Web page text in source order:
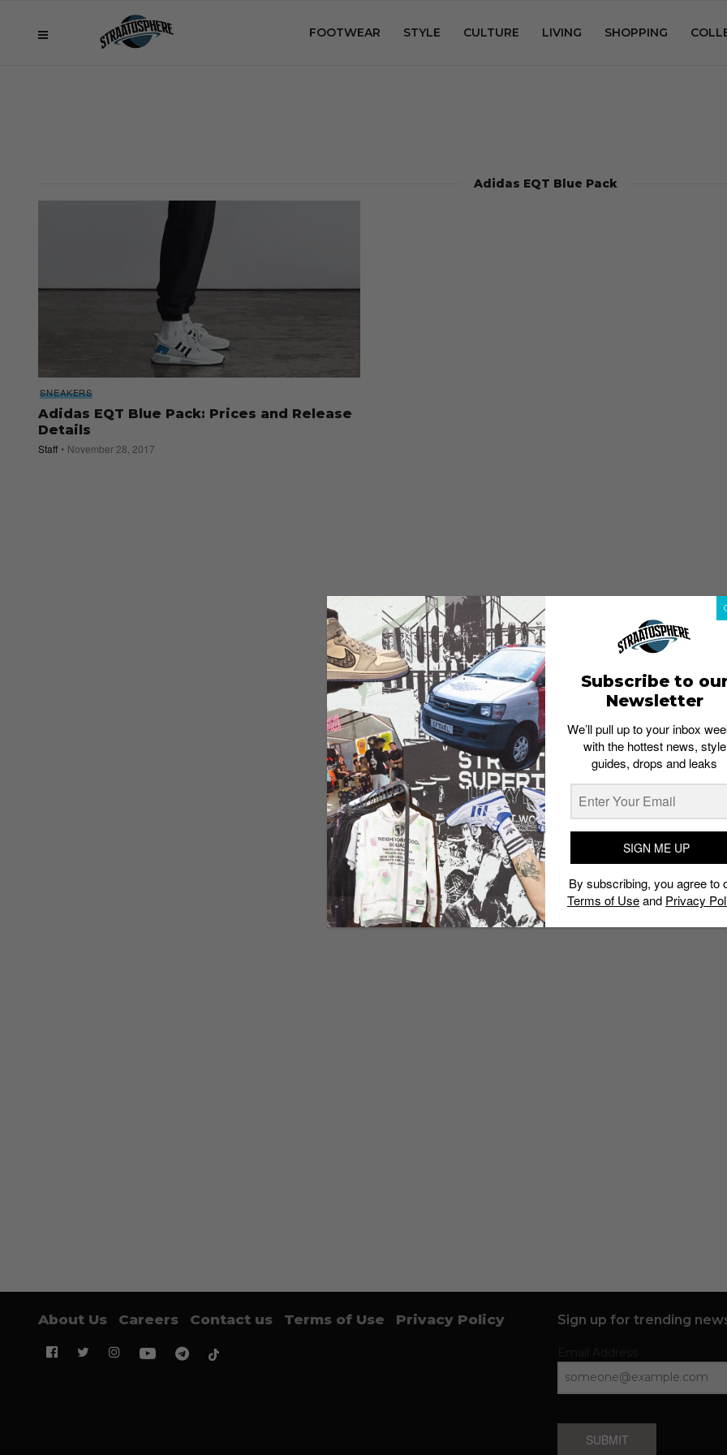
FOOTWEAR STYLE CULTURE LIVING SHOPPING
Adidas EQT Blue Pack
SNEAKERS
Adidas EQT Blue Pack: Prices and Release
Details
Staff November 28, 2017
About Us Careers Contact us Terms of Use Privacy Policy Sign up for trending
SUBMIT
Subscribe to
Newsletter
We’ll pull up to your inbox
with the hottest news, style
guides, drops and leaks
SIGN ME UP
By subscribing, you agree to
Terms of Useand Privacy